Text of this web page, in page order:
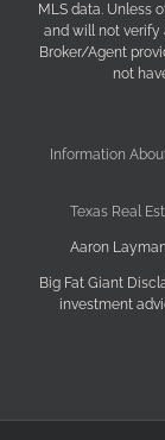
MLS data. Unless
and will not verify
Broker/Agent
not
Information
Texas Real
Aaron
Big Fat Giant
investment